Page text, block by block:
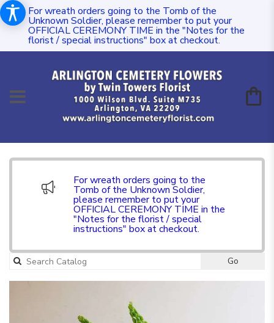
For wreath orders going to the Tomb of the
Unknown Soldier, please remember to put your
OFFICIAL CEREMONY TIME in the "Notes for the
florist / special instructions" box at checkout.
For wreath orders going to the
Tomb of the Unknown Soldier,
please remember to put your
OFFICIAL CEREMONY TIME in the
"Notes for the florist / special
instructions" box at checkout.
Go